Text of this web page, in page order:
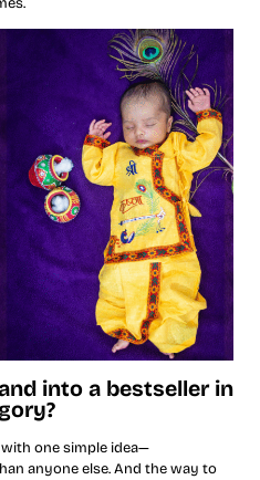
into a bestseller in
one simple idea—
anyone else. And the way to